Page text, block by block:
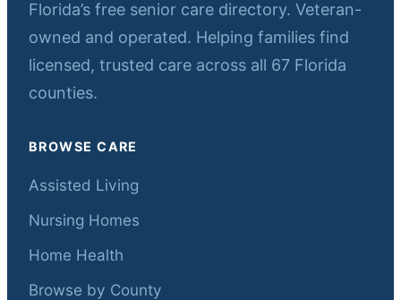
Florida’s free senior care directory. Veteran-
owned and operated. Helping families find
licensed, trusted care across all 67 Florida
counties.
BROWSE CARE
Assisted Living
Nursing Homes
Home Health
Browse by County